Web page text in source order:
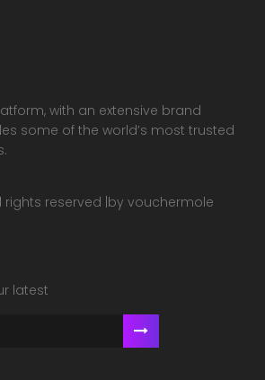
with an extensive brand
some of the world’s most trusted
rights reserved |by vouchermole
latest